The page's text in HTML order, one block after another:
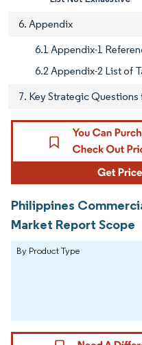
6. Appendix
6.1 Appendix-1
6.2 Appendix-2 List of
7. Key Strategic
Philippines
Market Report Scope
By Product Type